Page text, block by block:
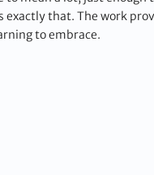
exactly that. The work
to embrace.